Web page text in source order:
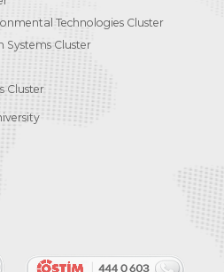
Technologies Cluster
Cluster
Cluster